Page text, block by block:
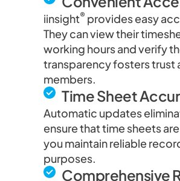
iinsight® provides easy
They can view their
working hours and verify
transparency fosters trust
members.
Time Sheet
Automatic updates
ensure that time sheets
you maintain reliable
purposes.
Comprehensive